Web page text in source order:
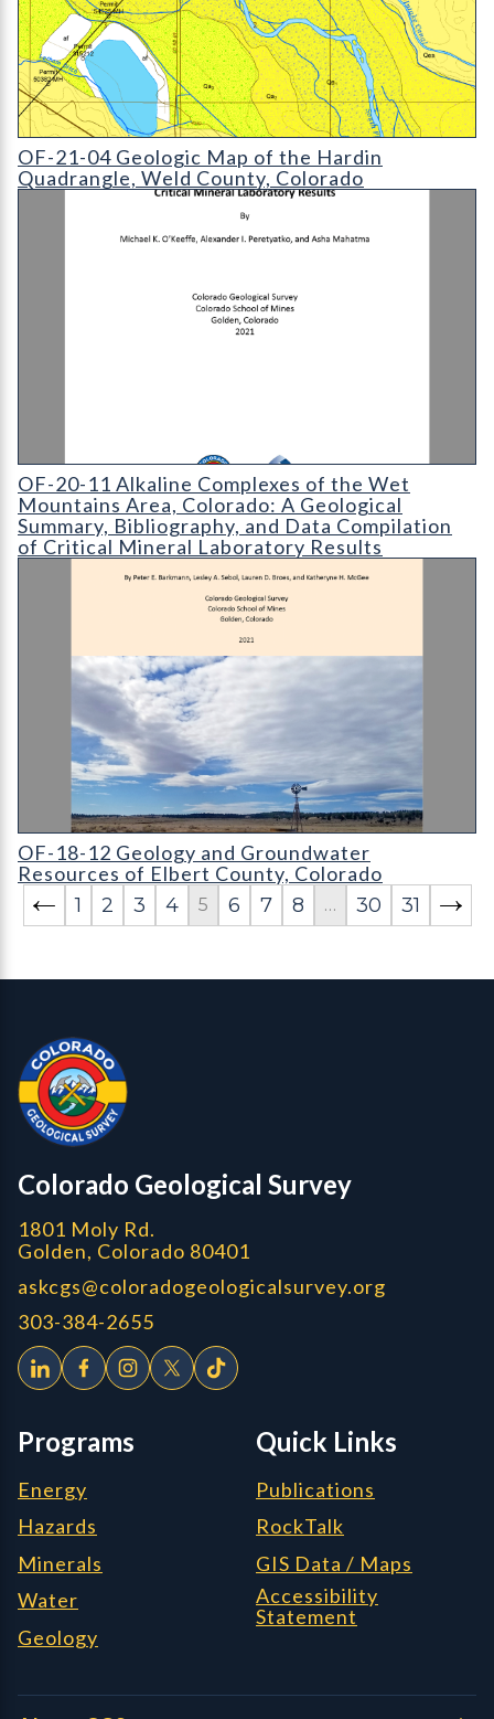
OF-21-04 Geologic Map of the Hardin Quadrangle
OF-21-04 Geologic Map of the Hardin
Quadrangle, Weld County, Colorado
OF-20-11 Alkaline Complexes of the Wet Mountains Area
OF-20-11 Alkaline Complexes of the Wet
Mountains Area, Colorado: A Geological
Summary, Bibliography, and Data Compilation
of Critical Mineral Laboratory Results
OF-18-12 Geology and Groundwater Resources of Elbert
OF-18-12 Geology and Groundwater
Resources of Elbert County, Colorado
1
2 3 4 5 6 7 8 … 30 31
Colorado Geological Survey - Colorado Geological Survey
Colorado Geological Survey
1801 Moly Rd.
Golden, Colorado 80401
askcgs@coloradogeologicalsurvey.org
303-384-2655
Programs
Energy
Hazards
Minerals
Water
Geology
Quick Links
Publications
RockTalk
GIS Data / Maps
Accessibility
Statement